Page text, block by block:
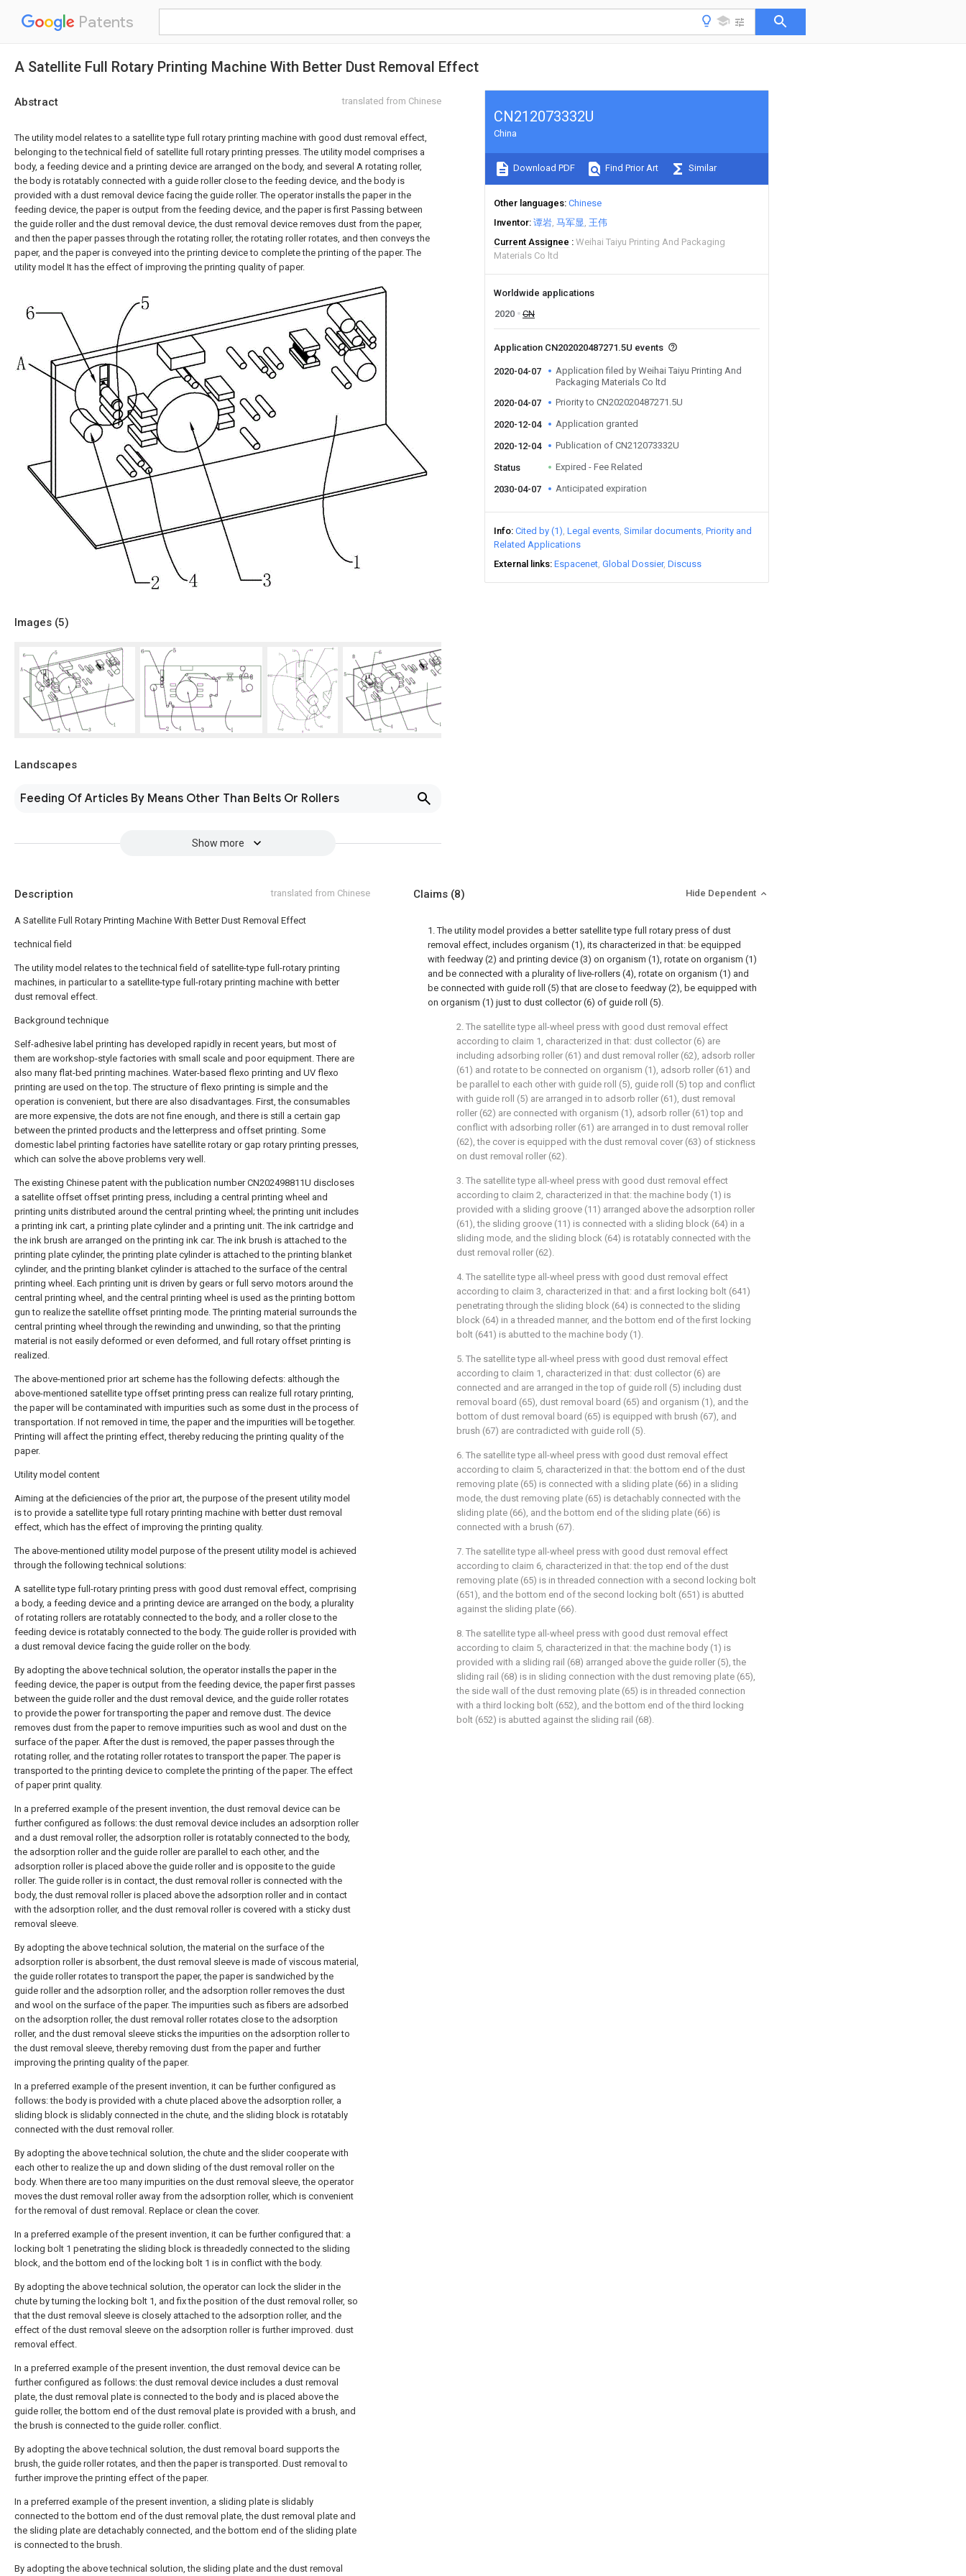
Patents
A Satellite Full Rotary Printing Machine With Better Dust Removal Effect
Abstract translated from Chinese
The utility model relates to a satellite type full rotary printing machine with good dust removal effect,
belonging to the technical field of satellite full rotary printing presses. The utility model comprises a
body, a feeding device and a printing device are arranged on the body, and several A rotating roller,
the body is rotatably connected with a guide roller close to the feeding device, and the body is
provided with a dust removal device facing the guide roller. The operator installs the paper in the
feeding device, the paper is output from the feeding device, and the paper is first Passing between
the guide roller and the dust removal device, the dust removal device removes dust from the paper,
and then the paper passes through the rotating roller, the rotating roller rotates, and then conveys the
paper, and the paper is conveyed into the printing device to complete the printing of the paper. The
utility model It has the effect of improving the printing quality of paper.
Images (5)
Landscapes
Feeding Of Articles By Means Other Than Belts Or Rollers
Show more
CN212073332U
China
Download PDF Find Prior Art Similar
Other languages Chinese
Inventor 谭岩 马军显 王伟
Current Assignee
Weihai Taiyu Printing And Packaging
Materials Co ltd
Worldwide applications
2020
CN
Application CN202020487271.5U events
2020-04-07
Application filed by Weihai Taiyu Printing And
Packaging Materials Co ltd
2020-04-07
Priority to CN202020487271.5U
2020-12-04 Application granted
2020-12-04 Publication of CN212073332U
Status Expired - Fee Related
2030-04-07 Anticipated expiration
Info Cited by (1) Legal events Similar documents Priority and
Related Applications
External links Espacenet Global Dossier Discuss
Description translated from Chinese
A Satellite Full Rotary Printing Machine With Better Dust Removal Effect
technical field
The utility model relates to the technical field of satellite-type full-rotary printing
machines, in particular to a satellite-type full-rotary printing machine with better
dust removal effect.
Background technique
Self-adhesive label printing has developed rapidly in recent years, but most of
them are workshop-style factories with small scale and poor equipment. There are
also many flat-bed printing machines. Water-based flexo printing and UV flexo
printing are used on the top. The structure of flexo printing is simple and the
operation is convenient, but there are also disadvantages. First, the consumables
are more expensive, the dots are not fine enough, and there is still a certain gap
between the printed products and the letterpress and offset printing. Some
domestic label printing factories have satellite rotary or gap rotary printing presses,
which can solve the above problems very well.
The existing Chinese patent with the publication number CN202498811U discloses
a satellite offset offset printing press, including a central printing wheel and
printing units distributed around the central printing wheel; the printing unit includes
a printing ink cart, a printing plate cylinder and a printing unit. The ink cartridge and
the ink brush are arranged on the printing ink car. The ink brush is attached to the
printing plate cylinder, the printing plate cylinder is attached to the printing blanket
cylinder, and the printing blanket cylinder is attached to the surface of the central
printing wheel. Each printing unit is driven by gears or full servo motors around the
central printing wheel, and the central printing wheel is used as the printing bottom
gun to realize the satellite offset printing mode. The printing material surrounds the
central printing wheel through the rewinding and unwinding, so that the printing
material is not easily deformed or even deformed, and full rotary offset printing is
realized.
The above-mentioned prior art scheme has the following defects: although the
above-mentioned satellite type offset printing press can realize full rotary printing,
the paper will be contaminated with impurities such as some dust in the process of
transportation. If not removed in time, the paper and the impurities will be together.
Printing will affect the printing effect, thereby reducing the printing quality of the
paper.
Utility model content
Aiming at the deficiencies of the prior art, the purpose of the present utility model
is to provide a satellite type full rotary printing machine with better dust removal
effect, which has the effect of improving the printing quality.
The above-mentioned utility model purpose of the present utility model is achieved
through the following technical solutions:
A satellite type full-rotary printing press with good dust removal effect, comprising
a body, a feeding device and a printing device are arranged on the body, a plurality
of rotating rollers are rotatably connected to the body, and a roller close to the
feeding device is rotatably connected to the body. The guide roller is provided with
a dust removal device facing the guide roller on the body.
By adopting the above technical solution, the operator installs the paper in the
feeding device, the paper is output from the feeding device, the paper first passes
between the guide roller and the dust removal device, and the guide roller rotates
to provide the power for transporting the paper and remove dust. The device
removes dust from the paper to remove impurities such as wool and dust on the
surface of the paper. After the dust is removed, the paper passes through the
rotating roller, and the rotating roller rotates to transport the paper. The paper is
transported to the printing device to complete the printing of the paper. The effect
of paper print quality.
In a preferred example of the present invention, the dust removal device can be
further configured as follows: the dust removal device includes an adsorption roller
and a dust removal roller, the adsorption roller is rotatably connected to the body,
the adsorption roller and the guide roller are parallel to each other, and the
adsorption roller is placed above the guide roller and is opposite to the guide
roller. The guide roller is in contact, the dust removal roller is connected with the
body, the dust removal roller is placed above the adsorption roller and in contact
with the adsorption roller, and the dust removal roller is covered with a sticky dust
removal sleeve.
By adopting the above technical solution, the material on the surface of the
adsorption roller is absorbent, the dust removal sleeve is made of viscous material,
the guide roller rotates to transport the paper, the paper is sandwiched by the
guide roller and the adsorption roller, and the adsorption roller removes the dust
and wool on the surface of the paper. The impurities such as fibers are adsorbed
on the adsorption roller, the dust removal roller rotates close to the adsorption
roller, and the dust removal sleeve sticks the impurities on the adsorption roller to
the dust removal sleeve, thereby removing dust from the paper and further
improving the printing quality of the paper.
In a preferred example of the present invention, it can be further configured as
follows: the body is provided with a chute placed above the adsorption roller, a
sliding block is slidably connected in the chute, and the sliding block is rotatably
connected with the dust removal roller.
By adopting the above technical solution, the chute and the slider cooperate with
each other to realize the up and down sliding of the dust removal roller on the
body. When there are too many impurities on the dust removal sleeve, the operator
moves the dust removal roller away from the adsorption roller, which is convenient
for the removal of dust removal. Replace or clean the cover.
In a preferred example of the present invention, it can be further configured that: a
locking bolt 1 penetrating the sliding block is threadedly connected to the sliding
block, and the bottom end of the locking bolt 1 is in conflict with the body.
By adopting the above technical solution, the operator can lock the slider in the
chute by turning the locking bolt 1, and fix the position of the dust removal roller, so
that the dust removal sleeve is closely attached to the adsorption roller, and the
effect of the dust removal sleeve on the adsorption roller is further improved. dust
removal effect.
In a preferred example of the present invention, the dust removal device can be
further configured as follows: the dust removal device includes a dust removal
plate, the dust removal plate is connected to the body and is placed above the
guide roller, the bottom end of the dust removal plate is provided with a brush, and
the brush is connected to the guide roller. conflict.
By adopting the above technical solution, the dust removal board supports the
brush, the guide roller rotates, and then the paper is transported. Dust removal to
further improve the printing effect of the paper.
In a preferred example of the present invention, a sliding plate is slidably
connected to the bottom end of the dust removal plate, the dust removal plate and
the sliding plate are detachably connected, and the bottom end of the sliding plate
is connected to the brush.
By adopting the above technical solution, the sliding plate and the dust removal
Claims (8) Hide Dependent
1. The utility model provides a better satellite type full rotary press of dust
removal effect, includes organism (1), its characterized in that: be equipped
with feedway (2) and printing device (3) on organism (1), rotate on organism (1)
and be connected with a plurality of live-rollers (4), rotate on organism (1) and
be connected with guide roll (5) that are close to feedway (2), be equipped with
on organism (1) just to dust collector (6) of guide roll (5).
2. The satellite type all-wheel press with good dust removal effect
according to claim 1, characterized in that: dust collector (6) are
including adsorbing roller (61) and dust removal roller (62), adsorb roller
(61) and rotate to be connected on organism (1), adsorb roller (61) and
be parallel to each other with guide roll (5), guide roll (5) top and conflict
with guide roll (5) are arranged in to adsorb roller (61), dust removal
roller (62) are connected with organism (1), adsorb roller (61) top and
conflict with adsorbing roller (61) are arranged in to dust removal roller
(62), the cover is equipped with the dust removal cover (63) of stickness
on dust removal roller (62).
3. The satellite type all-wheel press with good dust removal effect
according to claim 2, characterized in that: the machine body (1) is
provided with a sliding groove (11) arranged above the adsorption roller
(61), the sliding groove (11) is connected with a sliding block (64) in a
sliding mode, and the sliding block (64) is rotatably connected with the
dust removal roller (62).
4. The satellite type all-wheel press with good dust removal effect
according to claim 3, characterized in that: and a first locking bolt (641)
penetrating through the sliding block (64) is connected to the sliding
block (64) in a threaded manner, and the bottom end of the first locking
bolt (641) is abutted to the machine body (1).
5. The satellite type all-wheel press with good dust removal effect
according to claim 1, characterized in that: dust collector (6) are
connected and are arranged in the top of guide roll (5) including dust
removal board (65), dust removal board (65) and organism (1), and the
bottom of dust removal board (65) is equipped with brush (67), and
brush (67) are contradicted with guide roll (5).
6. The satellite type all-wheel press with good dust removal effect
according to claim 5, characterized in that: the bottom end of the dust
removing plate (65) is connected with a sliding plate (66) in a sliding
mode, the dust removing plate (65) is detachably connected with the
sliding plate (66), and the bottom end of the sliding plate (66) is
connected with a brush (67).
7. The satellite type all-wheel press with good dust removal effect
according to claim 6, characterized in that: the top end of the dust
removing plate (65) is in threaded connection with a second locking bolt
(651), and the bottom end of the second locking bolt (651) is abutted
against the sliding plate (66).
8. The satellite type all-wheel press with good dust removal effect
according to claim 5, characterized in that: the machine body (1) is
provided with a sliding rail (68) arranged above the guide roller (5), the
sliding rail (68) is in sliding connection with the dust removing plate (65),
the side wall of the dust removing plate (65) is in threaded connection
with a third locking bolt (652), and the bottom end of the third locking
bolt (652) is abutted against the sliding rail (68).